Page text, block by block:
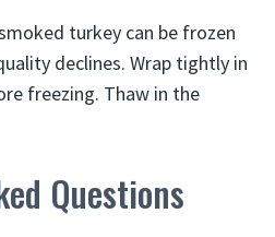
turkey can be frozen
declines. Wrap tightly in
freezing. Thaw in the
Questions